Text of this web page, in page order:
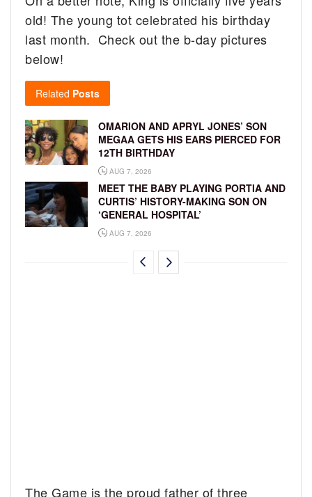
old! The young tot celebrated his birthday
last month. Check out the b-day pictures
below!
Related Posts
OMARION AND APRYL JONES’ SON
MEGAA GETS HIS EARS PIERCED FOR
12TH BIRTHDAY
AUG 7, 2026
MEET THE BABY PLAYING PORTIA AND
CURTIS’ HISTORY-MAKING SON ON
‘GENERAL HOSPITAL’
AUG 7, 2026
The Game is the proud father of three